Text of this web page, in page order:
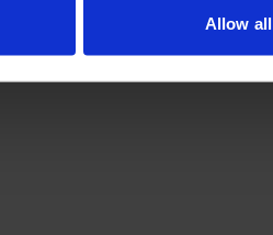
Allow all